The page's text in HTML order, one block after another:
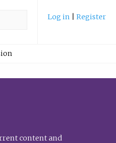
Log in Register
content and